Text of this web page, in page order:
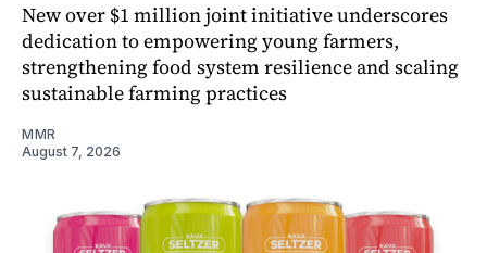
New over $1 million joint initiative underscores
dedication to empowering young farmers,
strengthening food system resilience and scaling
sustainable farming practices
MMR
August 7, 2026